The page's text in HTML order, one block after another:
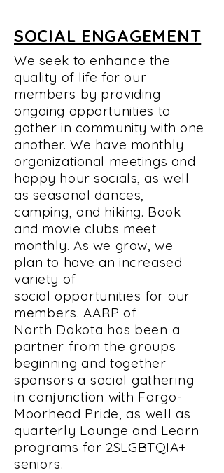
SOCIAL ENGAGEMENT
We seek to enhance the
quality of life for our
members by providing
ongoing opportunities to
gather in community with one
another. We have monthly
organizational meetings and
happy hour socials, as well
as seasonal dances,
camping, and hiking. Book
and movie clubs meet
monthly. As we grow, we
plan to have an increased
variety of
social opportunities for our
members. AARP of
North Dakota has been a
partner from the groups
beginning and together
sponsors a social gathering
in conjunction with Fargo-
Moorhead Pride, as well as
quarterly Lounge and Learn
programs for 2SLGBTQIA+
seniors.